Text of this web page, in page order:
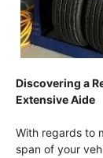
Discovering a
Extensive Aide
With regards to
span of your